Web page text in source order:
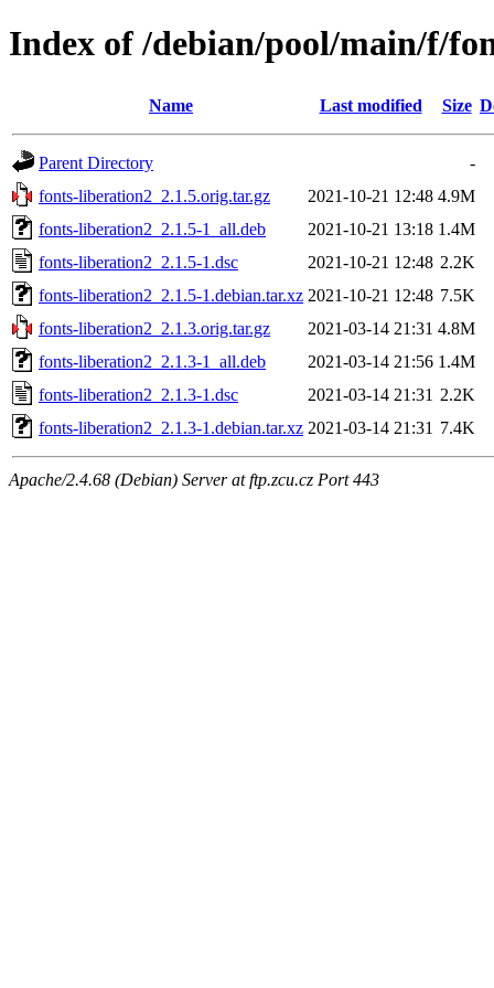
Index of /debian/pool/main/f/
Name Last modified Size
Parent Directory
-
fonts-liberation2_2.1.5.orig.tar.gz
2021-10-21 12:48 4.9M
fonts-liberation2_2.1.5-1_all.deb
2021-10-21 13:18 1.4M
fonts-liberation2_2.1.5-1.dsc
2021-10-21 12:48 2.2K
fonts-liberation2_2.1.5-1.debian.tar.xz 2021-10-21 12:48 7.5K
fonts-liberation2_2.1.3.orig.tar.gz
2021-03-14 21:31 4.8M
fonts-liberation2_2.1.3-1_all.deb
2021-03-14 21:56 1.4M
fonts-liberation2_2.1.3-1.dsc
2021-03-14 21:31 2.2K
fonts-liberation2_2.1.3-1.debian.tar.xz 2021-03-14 21:31 7.4K
Apache/2.4.68 (Debian) Server at ftp.zcu.cz Port 443